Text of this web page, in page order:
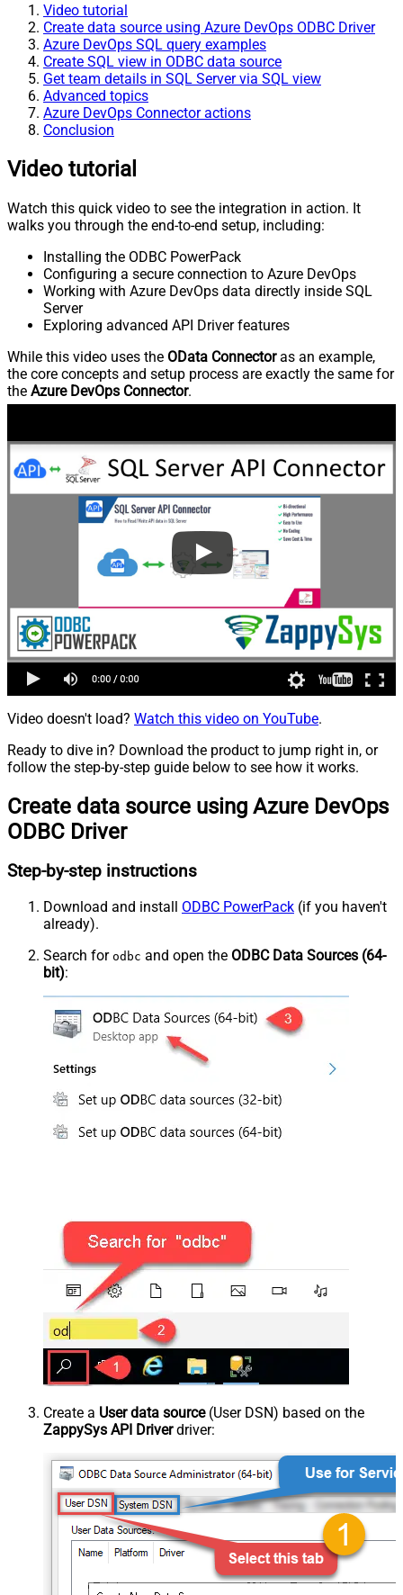
Video tutorial
Create data source using Azure DevOps ODBC Driver
Azure DevOps SQL query examples
Create SQL view in ODBC data source
Get team details in SQL Server via SQL view
Advanced topics
Azure DevOps Connector actions
Conclusion
Video tutorial
Watch this quick video to see the integration in action. It
walks you through the end-to-end setup, including:
Installing the ODBC PowerPack
Configuring a secure connection to Azure DevOps
Working with Azure DevOps data directly inside SQL
Server
Exploring advanced API Driver features
While this video uses the OData Connectoras an example,
the core concepts and setup process are exactly the same for
the Azure DevOps Connector.
Video doesn't load? Watch this video on YouTube.
Ready to dive in? Download the product to jump right in, or
follow the step-by-step guide below to see how it works.
Create data source using Azure DevOps
ODBC Driver
Step-by-step instructions
Download and install ODBC PowerPack (if you haven't
already).
Search for odbc and open the ODBC Data Sources (64-
bit):
Create a User data source(User DSN) based on the
ZappySys API Driverdriver: